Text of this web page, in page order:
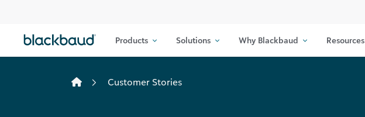
Products Solutions Why Blackbaud Resources
Customer Stories